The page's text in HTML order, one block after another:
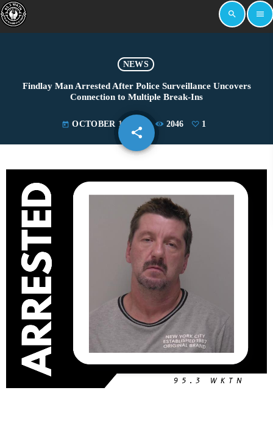
search menu
NEWS
Findlay Man Arrested After Police Surveillance Uncovers
Connection to Multiple Break-Ins
today OCTOBER 18, 2024 2046 1
share
email